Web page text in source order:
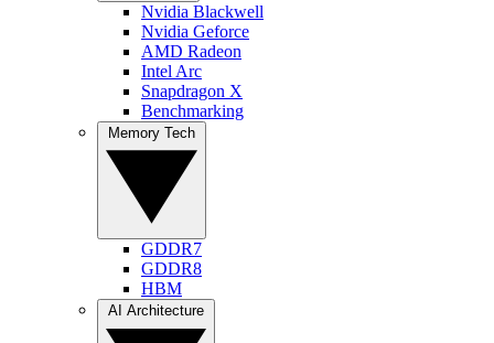
Nvidia Blackwell
Nvidia Geforce
AMD Radeon
Intel Arc
Snapdragon X
Benchmarking
GDDR7
GDDR8
HBM